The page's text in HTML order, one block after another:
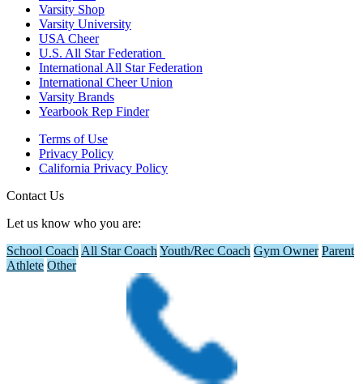
Varsity Shop
Varsity University
USA Cheer
U.S. All Star Federation
International All Star Federation
International Cheer Union
Varsity Brands
Yearbook Rep Finder
Terms of Use
Privacy Policy
California Privacy Policy
Contact Us
Let us know who you are:
School Coach All Star Coach Youth/Rec Coach Gym Owner Parent
Athlete Other